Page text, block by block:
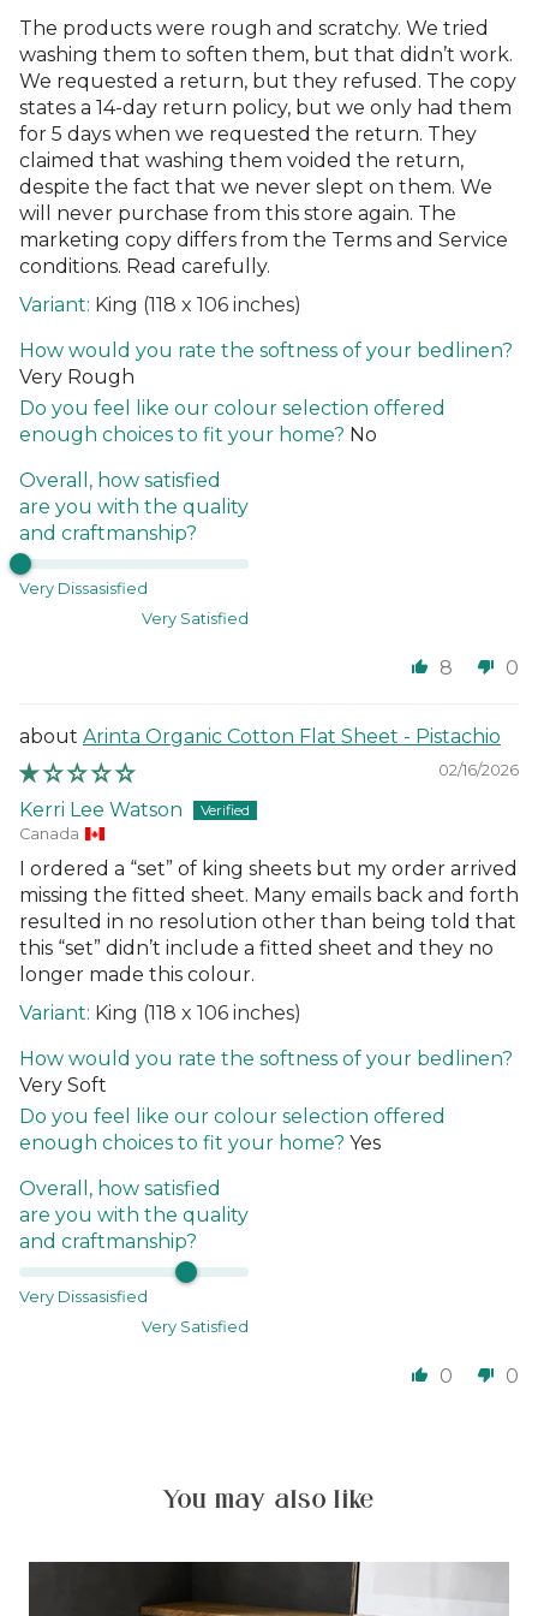
The products were rough and scratchy. We tried
washing them to soften them, but that didn’t work.
We requested a return, but they refused. The copy
states a 14-day return policy, but we only had them
for 5 days when we requested the return. They
claimed that washing them voided the return,
despite the fact that we never slept on them. We
will never purchase from this store again. The
marketing copy differs from the Terms and Service
conditions. Read carefully.
King (118 x 106 inches)
How would you rate the softness of your bedlinen?
Very Rough
Do you feel like our colour selection offered
enough choices to fit your home? No
Overall, how satisfied
are you with the quality
and craftmanship?
Very Dissasisfied
Very Satisfied
8 0
Arinta Organic Cotton Flat Sheet - Pistachio
02/16/2026
Kerri Lee Watson
Canada
I ordered a “set” of king sheets but my order arrived
missing the fitted sheet. Many emails back and forth
resulted in no resolution other than being told that
this “set” didn’t include a fitted sheet and they no
longer made this colour.
King (118 x 106 inches)
How would you rate the softness of your bedlinen?
Very Soft
Do you feel like our colour selection offered
enough choices to fit your home? Yes
Overall, how satisfied
are you with the quality
and craftmanship?
Very Dissasisfied
Very Satisfied
0 0
You may also like